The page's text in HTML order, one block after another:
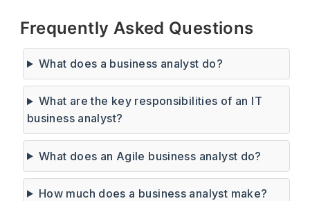
Frequently Asked Questions
What does a business analyst do?
What are the key responsibilities of an IT
business analyst?
What does an Agile business analyst do?
How much does a business analyst make?